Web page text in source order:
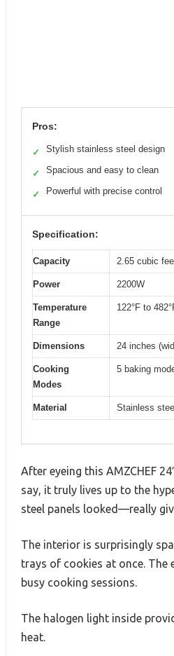
Pros:
✓ Stylish stainless steel design
✓ Spacious and easy to clean
✓ Powerful with precise control
Specification:
Capacity 2.65 cubic
Power 2200W
Temperature
Range
122°F to
Dimensions 24 inches
Cooking
Modes
5 baking
Material Stainless
After eyeing this AMZCHEF
say, it truly lives up to the
steel panels looked—really
The interior is surprisingly
trays of cookies at once. The
busy cooking sessions.
The halogen light inside
heat.